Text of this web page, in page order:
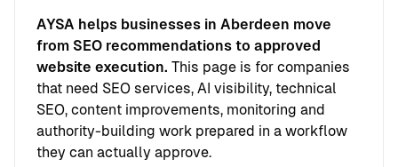
AYSA helps businesses in Aberdeen move
from SEO recommendations to approved
website execution. This page is for companies
that need SEO services, AI visibility, technical
SEO, content improvements, monitoring and
authority-building work prepared in a workflow
they can actually approve.